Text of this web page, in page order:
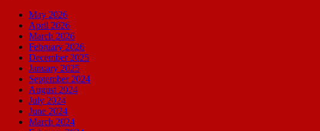
May 2026
April 2026
March 2026
February 2026
December 2025
January 2025
September 2024
August 2024
July 2024
June 2024
March 2024